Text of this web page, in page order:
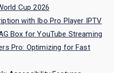
Cup 2026
with Ibo Pro Player IPTV
Box for YouTube Streaming
Pro: Optimizing for Fast